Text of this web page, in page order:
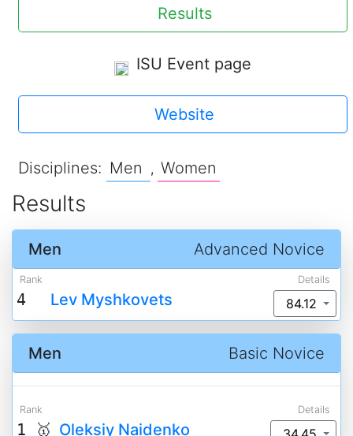
Results
ISU Event page
Website
Disciplines: Men , Women
Results
Advanced Novice
Men
Rank Details
4 Lev Myshkovets 84.12
Basic Novice
Men
Rank Details
1 🥇 Oleksiy Naidenko